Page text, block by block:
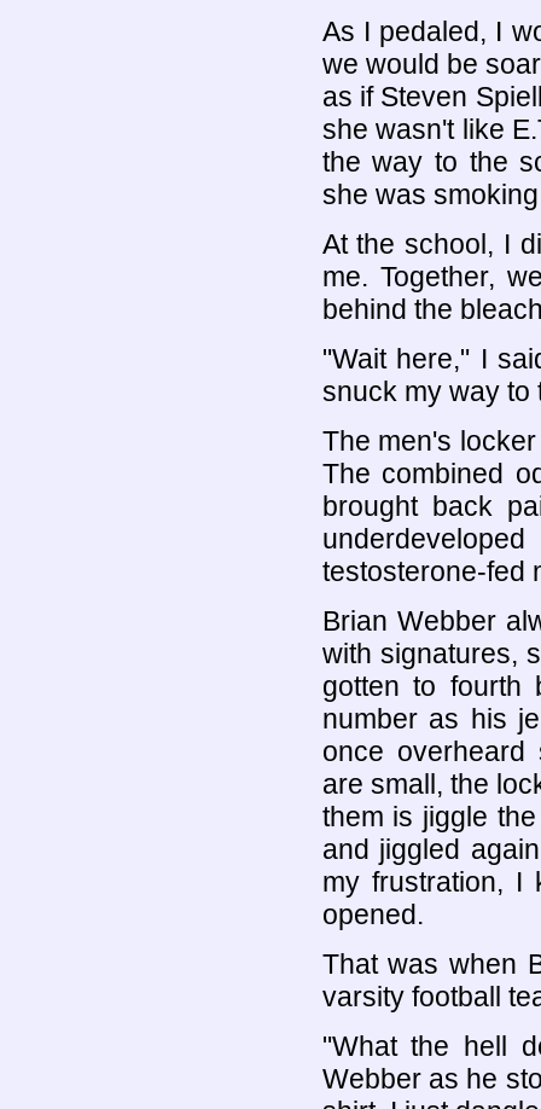
As I pedaled, I
we would be
as if Steven
she wasn't like
the way to the
she was
At the school, I
me. Together,
behind the
"Wait here," I
snuck my way to
The men's
The combined
brought back
testosterone-fed
Brian Webber
with signatures,
gotten to fourth
number as his
once overheard
are small, the
them is jiggle
and jiggled
my frustration, I
opened.
That was when
varsity football
"What the hell
Webber as he